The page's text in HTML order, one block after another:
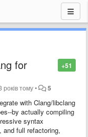
+51
for
років тому• 5
with Clang/libclang
by actually compiling
syntax
and full refactoring,